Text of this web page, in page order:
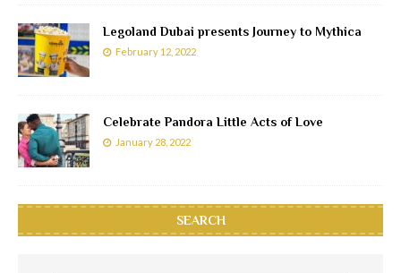
Legoland Dubai presents Journey to Mythica
February 12, 2022
Celebrate Pandora Little Acts of Love
January 28, 2022
SEARCH